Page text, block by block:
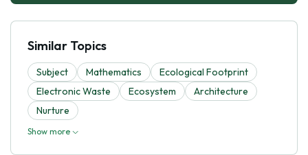
Similar Topics
Subject Mathematics
Ecological Footprint
Electronic Waste
Ecosystem
Architecture
Nurture
Show more